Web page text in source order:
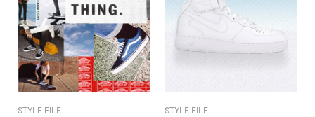
STYLE FILE STYLE FILE